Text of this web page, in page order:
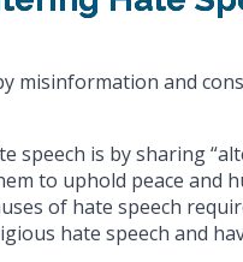
misinformation and
speech is by sharing
to uphold peace and
of hate speech
hate speech and